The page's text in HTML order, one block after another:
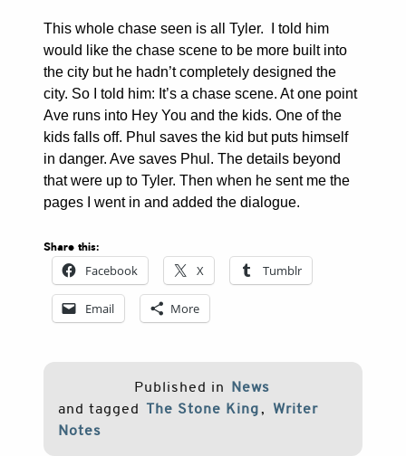
This whole chase seen is all Tyler. I told him
would like the chase scene to be more built into
the city but he hadn’t completely designed the
city. So I told him: It’s a chase scene. At one point
Ave runs into Hey You and the kids. One of the
kids falls off. Phul saves the kid but puts himself
in danger. Ave saves Phul. The details beyond
that were up to Tyler. Then when he sent me the
pages I went in and added the dialogue.
Share this:
Facebook X Tumblr
Email More
Published in News
and tagged The Stone King, Writer
Notes